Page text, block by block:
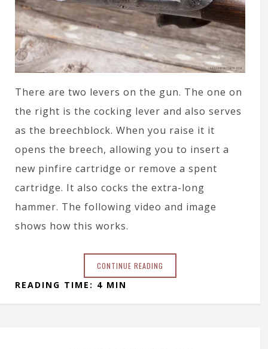
There are two levers on the gun. The one on
the right is the cocking lever and also serves
as the breechblock. When you raise it it
opens the breech, allowing you to insert a
new pinfire cartridge or remove a spent
cartridge. It also cocks the extra-long
hammer. The following video and image
shows how this works.
CONTINUE READING
READING TIME: 4 MIN